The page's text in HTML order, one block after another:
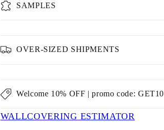
SAMPLES
OVER-SIZED SHIPMENTS
Welcome 10% OFF | promo code: GET10
WALLCOVERING ESTIMATOR